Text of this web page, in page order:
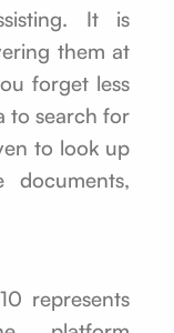
It is
them at
forget less
to search for
to look up
documents,
represents